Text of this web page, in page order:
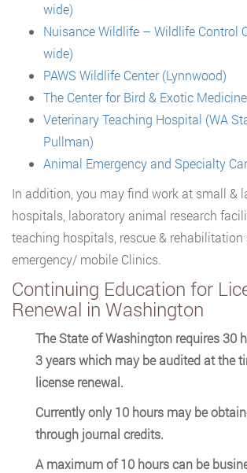
wide)
Nuisance Wildlife – Wildlife Control
wide)
PAWS Wildlife Center (Lynnwood)
The Center for Bird & Exotic
Veterinary Teaching Hospital (WA
Pullman)
Animal Emergency and Specialty
In addition, you may find work at small &
hospitals, laboratory animal research
teaching hospitals, rescue &
emergency/ mobile Clinics.
Continuing Education for
Renewal in Washington
The State of Washington requires 30
3 years which may be audited at the
license renewal.
Currently only 10 hours may be
through journal credits.
A maximum of 10 hours can be